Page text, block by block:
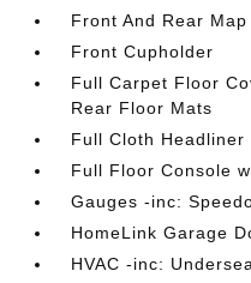
Front And Rear
Front Cupholder
Full Carpet Floor
Rear Floor Mats
Full Cloth Headliner
Full Floor Console
Gauges -inc:
HomeLink Garage
HVAC -inc: